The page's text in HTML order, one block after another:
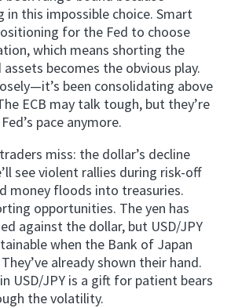
in this impossible choice. Smart
for the Fed to choose
which means shorting the
becomes the obvious play.
been consolidating above
ECB may talk tough, but they’re
pace anymore.
miss: the dollar’s decline
see violent rallies during risk-off
money floods into treasuries.
opportunities. The yen has
against the dollar, but USD/JPY
when the Bank of Japan
already shown their hand.
USD/JPY is a gift for patient bears
the volatility.